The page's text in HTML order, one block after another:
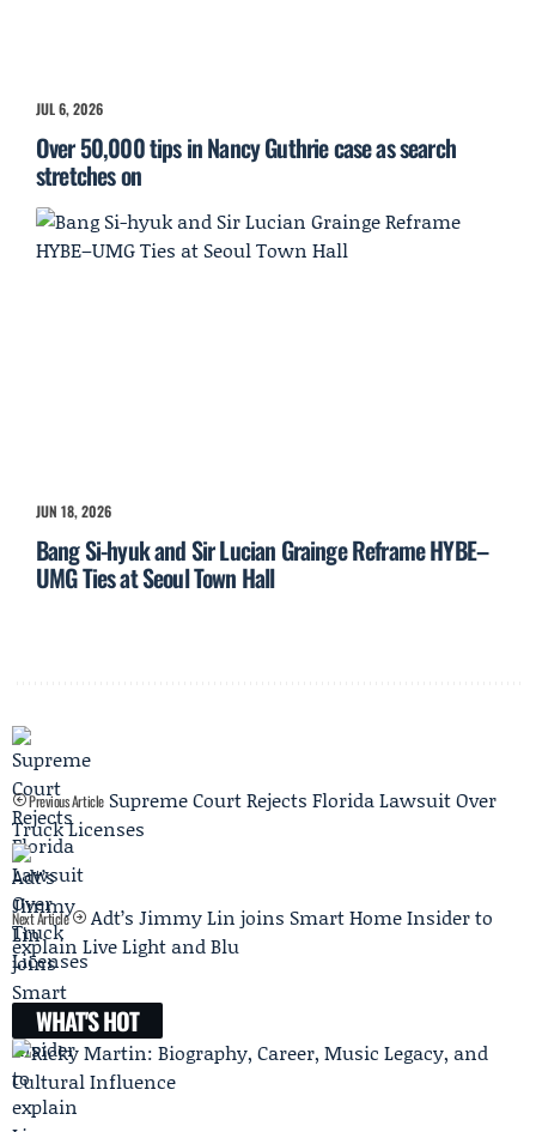
JUL 6, 2026
Over 50,000 tips in Nancy Guthrie case as search
stretches on
JUN 18, 2026
Bang Si-hyuk and Sir Lucian Grainge Reframe HYBE–
UMG Ties at Seoul Town Hall
Previous Article Supreme Court Rejects Florida Lawsuit Over
Truck Licenses
Next Article
Adt’s Jimmy Lin joins Smart Home Insider to
explain Live Light and Blu
WHAT'S HOT